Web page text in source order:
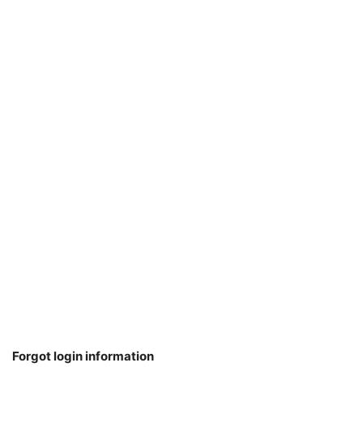
Forgot login information